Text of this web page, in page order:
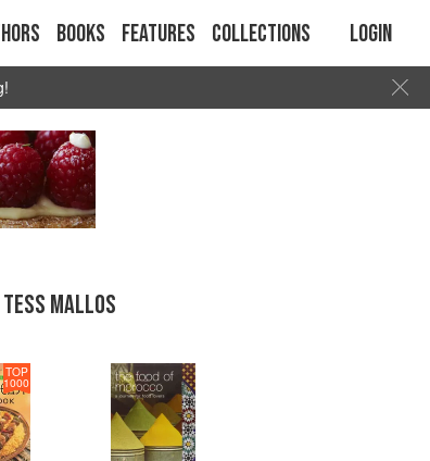
Books Features Collections Login
MALLOS
TOP
1000